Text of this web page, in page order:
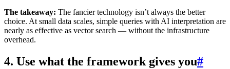
The takeaway: The fancier technology isn’t always the better
choice. At small data scales, simple queries with AI interpretation are
nearly as effective as vector search — without the infrastructure
overhead.
4. Use what the framework gives you#